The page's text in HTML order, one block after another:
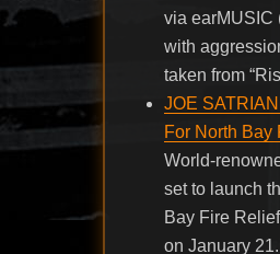
via earMUSIC
with
taken from
JOE
For North Bay
World-
set to launch
Bay Fire
on January